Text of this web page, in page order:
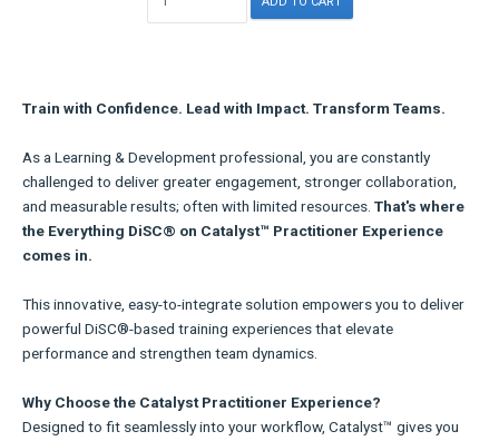
Train with Confidence. Lead with Impact. Transform Teams.
As a Learning & Development professional, you are constantly
challenged to deliver greater engagement, stronger collaboration,
and measurable results; often with limited resources. That's where
the Everything DiSC® on Catalyst™ Practitioner Experience
comes in.
This innovative, easy-to-integrate solution empowers you to deliver
powerful DiSC®-based training experiences that elevate
performance and strengthen team dynamics.
Why Choose the Catalyst Practitioner Experience?
Designed to fit seamlessly into your workflow, Catalyst™ gives you